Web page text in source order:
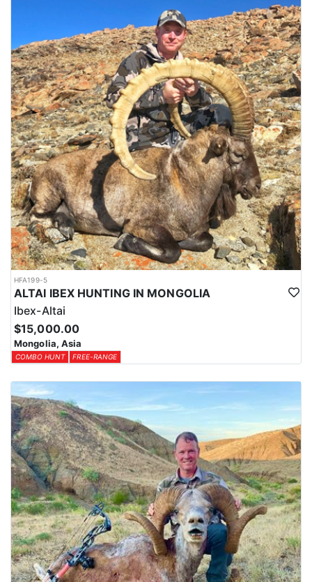
HFA199-5
ALTAI IBEX HUNTING IN MONGOLIA
Ibex-Altai
$15,000.00
Mongolia, Asia
COMBO HUNT FREE-RANGE